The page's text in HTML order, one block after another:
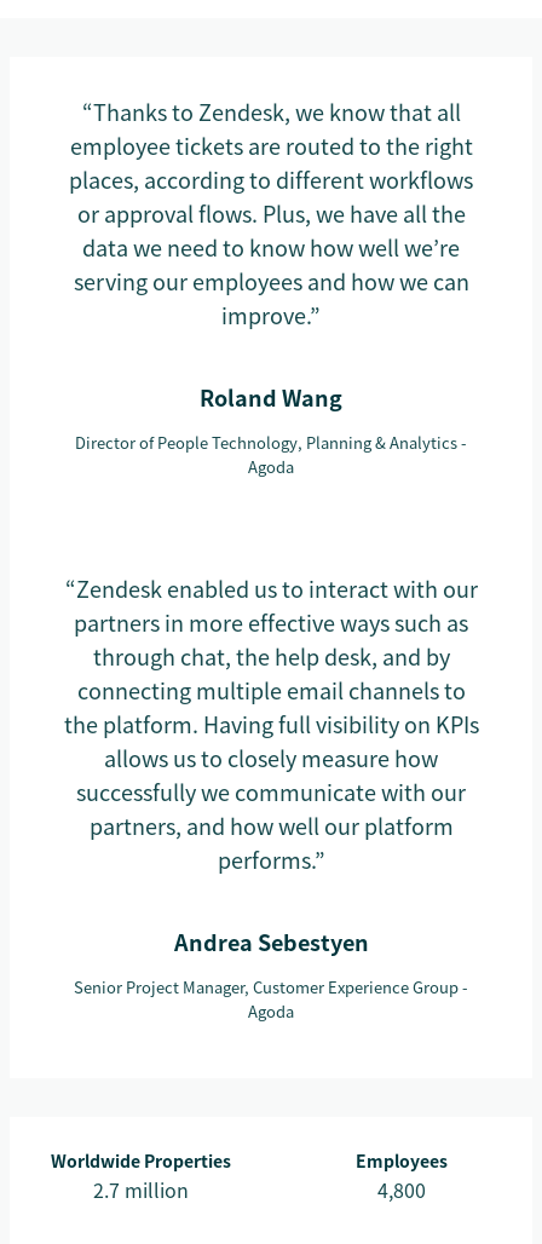
“Thanks to Zendesk, we know that all
employee tickets are routed to the right
places, according to different workflows
or approval flows. Plus, we have all the
data we need to know how well we’re
serving our employees and how we can
improve.”
Roland Wang
Director of People Technology, Planning & Analytics -
Agoda
“Zendesk enabled us to interact with our
partners in more effective ways such as
through chat, the help desk, and by
connecting multiple email channels to
the platform. Having full visibility on KPIs
allows us to closely measure how
successfully we communicate with our
partners, and how well our platform
performs.”
Andrea Sebestyen
Senior Project Manager, Customer Experience Group -
Agoda
Worldwide Properties
2.7 million
Employees
4,800